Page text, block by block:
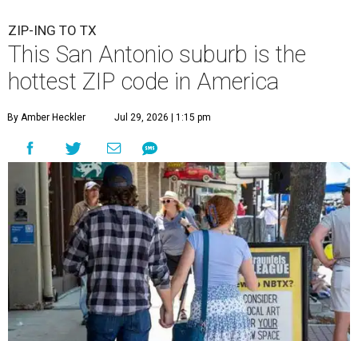
ZIP-ING TO TX
This San Antonio suburb is the
hottest ZIP code in America
By Amber Heckler Jul 29, 2026 | 1:15 pm